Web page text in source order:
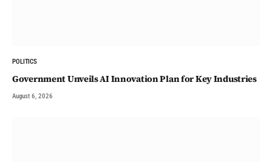
POLITICS
Government Unveils AI Innovation Plan for Key Industries
August 6, 2026